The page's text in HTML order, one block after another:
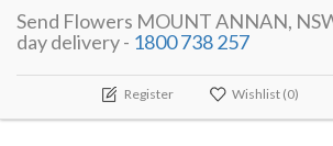
Send Flowers MOUNT ANNAN,
day delivery - 1800 738 257
Register Wishlist (0)